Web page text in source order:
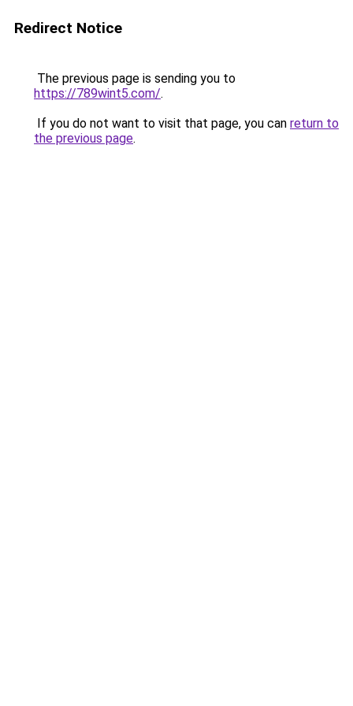
Redirect Notice
The previous page is sending you to
https://789wint5.com/.
If you do not want to visit that page, you can return to
the previous page.